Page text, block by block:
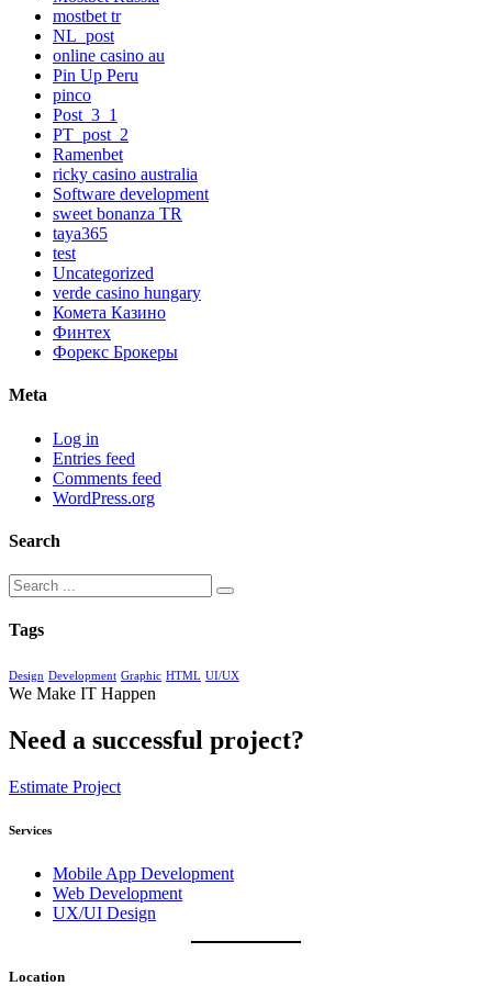
mostbet tr
NL_post
online casino au
Pin Up Peru
pinco
Post_3_1
PT_post_2
Ramenbet
ricky casino australia
Software development
sweet bonanza TR
taya365
test
Uncategorized
verde casino hungary
Комета Казино
Финтех
Форекс Брокеры
Meta
Log in
Entries feed
Comments feed
WordPress.org
Search
Tags
Design Development Graphic HTML UI/UX
We Make IT Happen
Need a successful project?
Estimate Project
Services
Mobile App Development
Web Development
UX/UI Design
Location